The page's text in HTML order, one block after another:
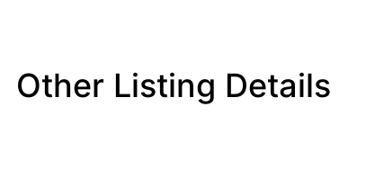
Other Listing Details